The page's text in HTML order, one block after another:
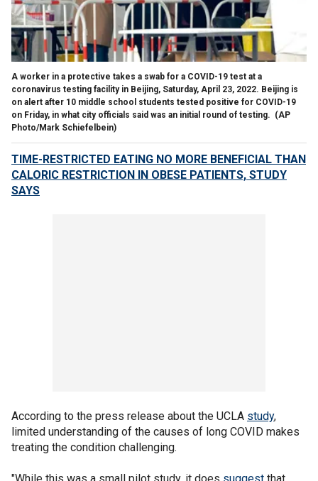
A worker in a protective takes a swab for a COVID-19 test at a
coronavirus testing facility in Beijing, Saturday, April 23, 2022. Beijing is
on alert after 10 middle school students tested positive for COVID-19
on Friday, in what city officials said was an initial round of testing. (AP
Photo/Mark Schiefelbein)
TIME-RESTRICTED EATING NO MORE BENEFICIAL THAN
CALORIC RESTRICTION IN OBESE PATIENTS, STUDY
SAYS
According to the press release about the UCLA study,
limited understanding of the causes of long COVID makes
treating the condition challenging.